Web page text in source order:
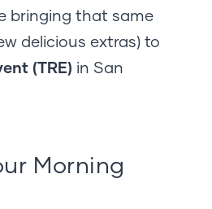
bringing that same
delicious extras) to
(TRE) in San
Morning